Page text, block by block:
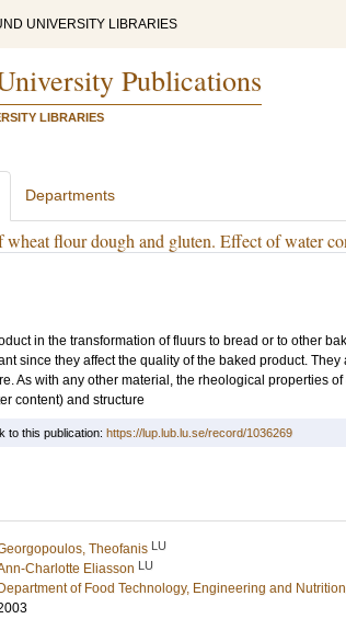
UNIVERSITY LIBRARIES
Publications
LIBRARIES
Departments
flour dough and gluten. Effect of water
in the transformation of fluurs to bread or to other
since they affect the quality of the baked product.
As with any other material, the rheological properties
content) and structure
to this publication: https://lup.lub.lu.se/record/1036269
Theofanis LU
Charlotte Eliasson LU
Department of Food Technology, Engineering and Nutrition